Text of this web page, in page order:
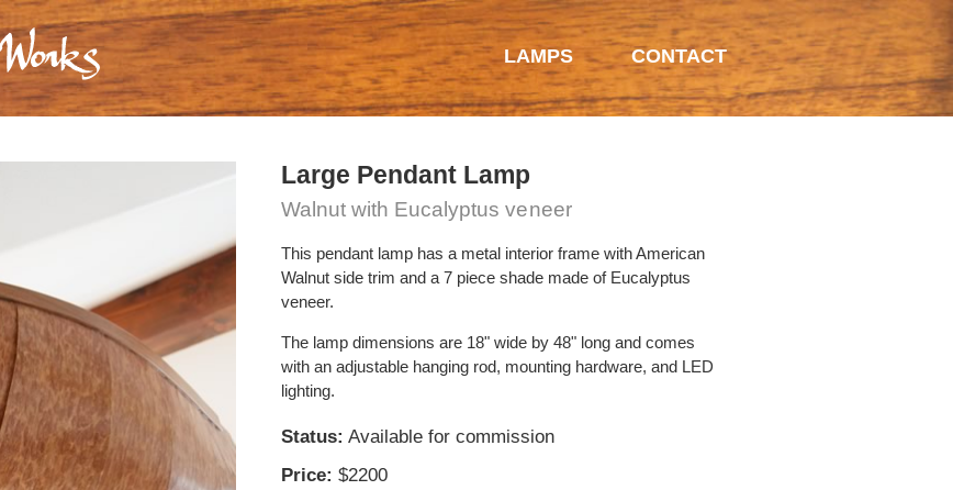
LAMPS CONTACT
Large Pendant Lamp
Walnut with Eucalyptus veneer
This pendant lamp has a metal interior frame with American
Walnut side trim and a 7 piece shade made of Eucalyptus
veneer.
The lamp dimensions are 18" wide by 48" long and comes
with an adjustable hanging rod, mounting hardware, and LED
lighting.
Status: Available for commission
Price: $2200